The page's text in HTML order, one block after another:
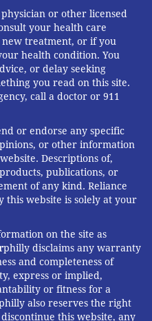
or other licensed
your health care
treatment, or if you
health condition. You
or delay seeking
you read on this site.
call a doctor or 911
or endorse any specific
or other information
Descriptions of,
publications, or
of any kind. Reliance
website is solely at your
on the site as
philly disclaims any warranty
and completeness of
express or implied,
or fitness for a
also reserves the right
this website, any